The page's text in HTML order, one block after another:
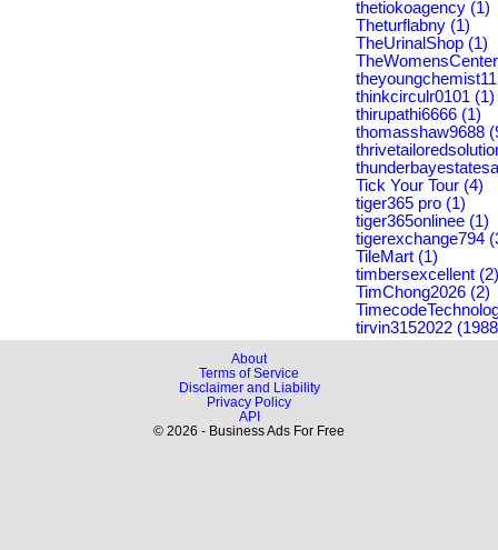
thetiokoagency (1)
Theturflabny (1)
TheUrinalShop (1)
thinkcirculr0101 (1)
thirupathi6666 (1)
thomasshaw9688
Tick Your Tour (4)
tiger365 pro (1)
tiger365onlinee (1)
tigerexchange794
TileMart (1)
timbersexcellent (2)
TimChong2026 (2)
tirvin3152022
About
Terms of Service
Disclaimer and Liability
Privacy Policy
API
© 2026 - Business Ads For Free